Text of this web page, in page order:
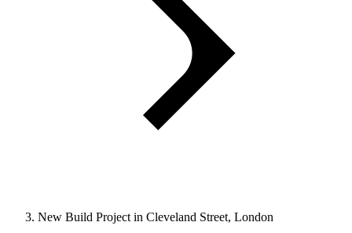
New Build Project in Cleveland Street, London